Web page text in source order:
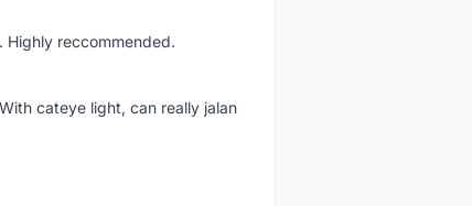
Highly reccommended.
cateye light, can really jalan